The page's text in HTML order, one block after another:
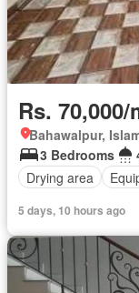
Rs.
Bahawalpur,
3 Bedrooms
Drying area
5 days, 10 hours ago